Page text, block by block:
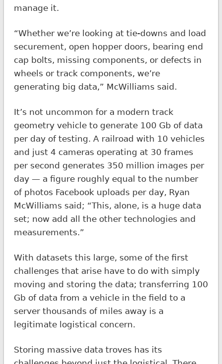
manage it.
“Whether we’re looking at tie-downs and load
securement, open hopper doors, bearing end
cap bolts, missing components, or defects in
wheels or track components, we’re
generating big data,” McWilliams said.
It’s not uncommon for a modern track
geometry vehicle to generate 100 Gb of data
per day of testing. A railroad with 10 vehicles
and just 4 cameras operating at 30 frames
per second generates 350 million images per
day — a figure roughly equal to the number
of photos Facebook uploads per day, Ryan
McWilliams said; “This, alone, is a huge data
set; now add all the other technologies and
measurements.”
With datasets this large, some of the first
challenges that arise have to do with simply
moving and storing the data; transferring 100
Gb of data from a vehicle in the field to a
server thousands of miles away is a
legitimate logistical concern.
Storing massive data troves has its